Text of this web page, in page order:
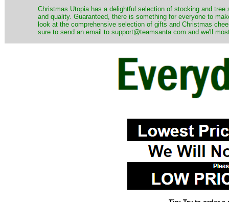
Christmas Utopia has a delightful selection of stocking and
and quality. Guaranteed, there is something for everyone to
look at the comprehensive selection of gifts and Christmas
sure to send an email to support@teamsanta.com and we'll